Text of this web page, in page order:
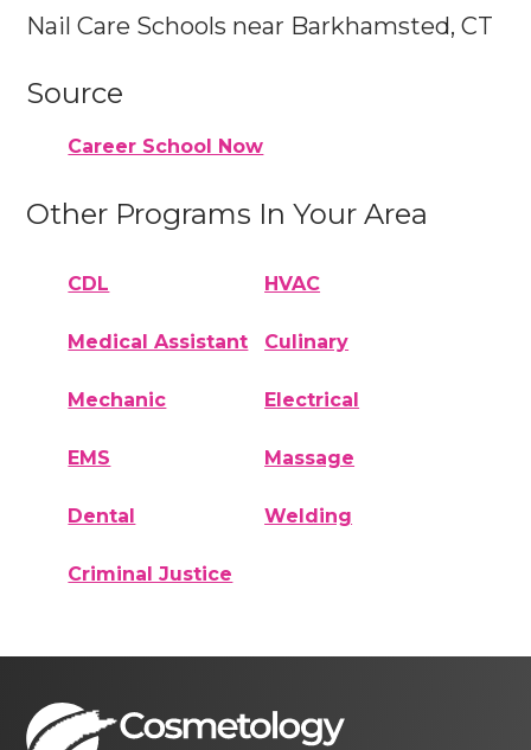
Nail Care Schools near Barkhamsted, CT
Source
Career School Now
Other Programs In Your Area
CDL HVAC
Medical Assistant Culinary
Mechanic Electrical
EMS Massage
Dental Welding
Criminal Justice